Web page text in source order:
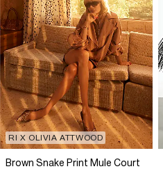
RI X OLIVIA ATTWOOD
Brown Snake Print Mule Court